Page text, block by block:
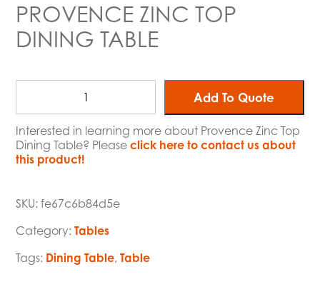
PROVENCE ZINC TOP
DINING TABLE
Add To Quote
Interested in learning more about Provence Zinc Top
Dining Table? Pleaseclick here to contact us about
this product!
SKU:fe67c6b84d5e
Category:Tables
Tags: Dining Table,Table